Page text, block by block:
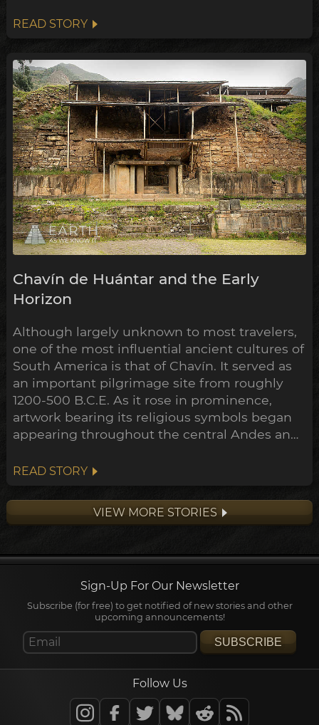
banana plantations. Through the last century
much of the forest has been cleared to make
dozens of ear...
READ STORY
Chavín de Huántar and the Early
Horizon
Although largely unknown to most travelers,
one of the most influential ancient cultures of
South America is that of Chavín. It served as
an important pilgrimage site from roughly
1200-500 B.C.E. As it rose in prominence,
artwork bearing its religious symbols began
appearing throughout the central Andes and
points towards a widespread transformation
of the Andean belief system within the
archeological timeline, in what's been
dubbed the Early Horizon.
READ STORY
VIEW MORE STORIES
Sign-Up For Our Newsletter
Subscribe (for free) to get notified of new stories and other
upcoming announcements!
SUBSCRIBE
Follow Us